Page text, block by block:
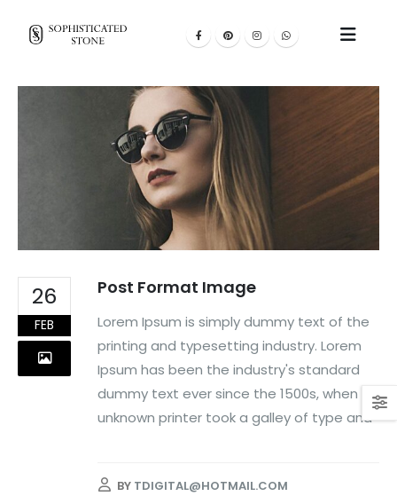
26
FEB
Post Format Image
Lorem Ipsum is simply dummy text of the
printing and typesetting industry. Lorem
Ipsum has been the industry's standard
dummy text ever since the 1500s, when an
unknown printer took a galley of type and
BY TDIGITAL@HOTMAIL.COM